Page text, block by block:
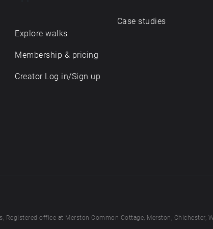
Explore walks
Membership & pricing
Creator Log in/Sign up
Case studies
office at Merston Common Cottage, Merston, Chichester,